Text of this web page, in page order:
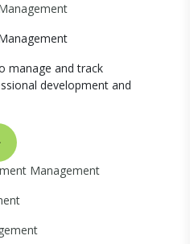
manage and track
development and
Management